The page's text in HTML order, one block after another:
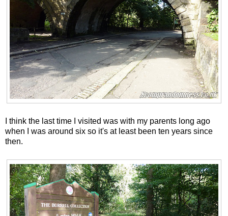
I think the last time I visited was with my parents long ago
when I was around six so it's at least been ten years since
then.